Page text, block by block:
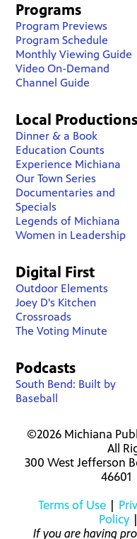
Programs
Program Previews
Program Schedule
Monthly Viewing Guide
Video On-Demand
Channel Guide
Local Productions
Dinner & a Book
Education Counts
Experience Michiana
Our Town Series
Documentaries and
Specials
Legends of Michiana
Women in Leadership
Digital First
Outdoor Elements
Joey D's Kitchen
Crossroads
The Voting Minute
Podcasts
South Bend: Built by
Baseball
©2026 Michiana
All
300 West Jefferson
46601
Terms of Use|
Policy|
If you are having